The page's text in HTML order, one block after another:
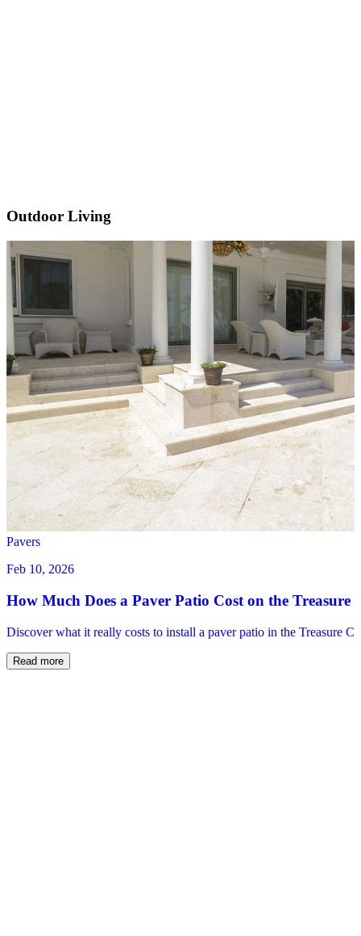
Outdoor Living
Pavers
Feb 10, 2026
How Much Does a Paver Patio Cost on the
Discover what it really costs to install a paver patio in the Treasure
Read more